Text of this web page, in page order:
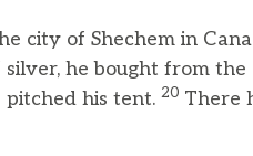
city of Shechem in
he bought from the
his tent. 20 There